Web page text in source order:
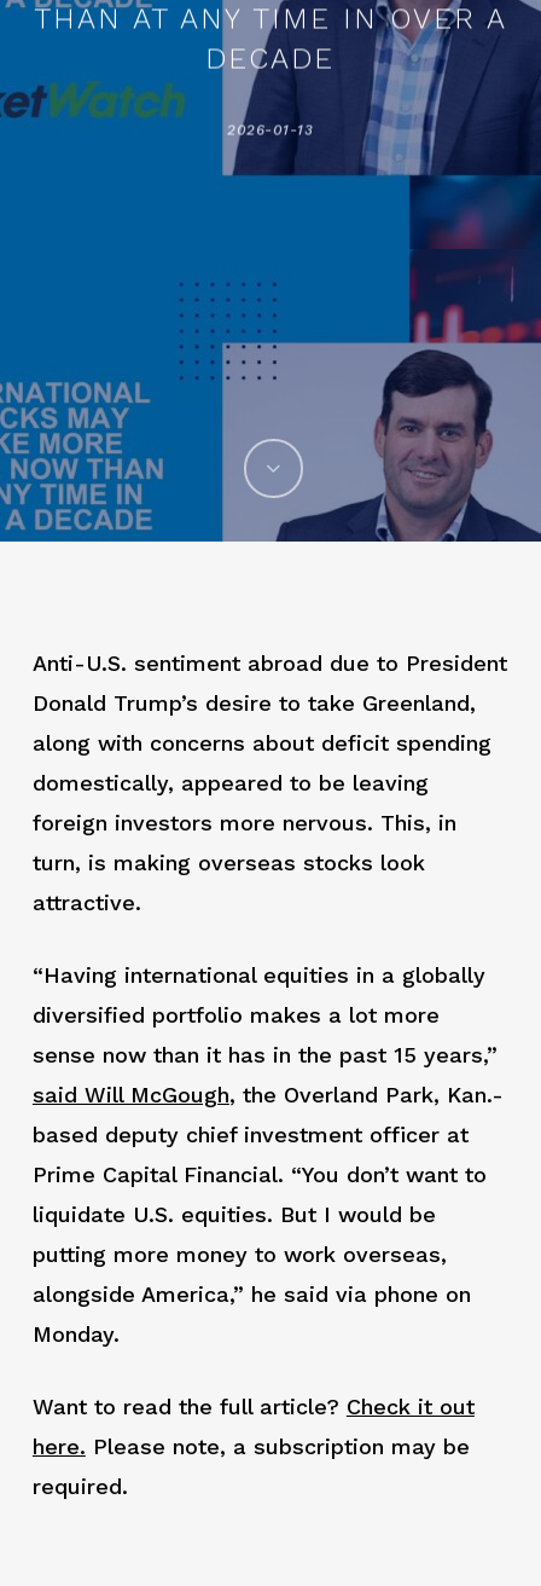
THAN AT ANY TIME IN OVER A
DECADE
2026-01-13
Anti-U.S. sentiment abroad due to President
Donald Trump’s desire to take Greenland,
along with concerns about deficit spending
domestically, appeared to be leaving
foreign investors more nervous. This, in
turn, is making overseas stocks look
attractive.
“Having international equities in a globally
diversified portfolio makes a lot more
sense now than it has in the past 15 years,”
said Will McGough, the Overland Park, Kan.-
based deputy chief investment officer at
Prime Capital Financial. “You don’t want to
liquidate U.S. equities. But I would be
putting more money to work overseas,
alongside America,” he said via phone on
Monday.
Want to read the full article? Check it out
here. Please note, a subscription may be
required.